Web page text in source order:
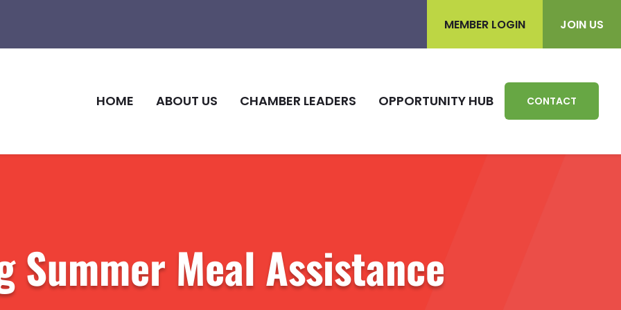
MEMBER LOGIN
JOIN US
HOME ABOUT US CHAMBER LEADERS OPPORTUNITY HUB CONTACT
Summer Meal Assistance